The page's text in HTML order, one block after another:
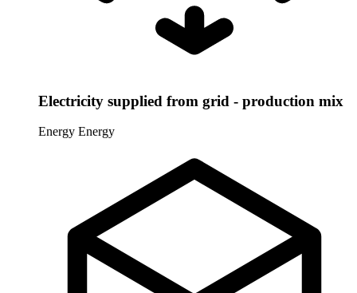
Electricity supplied from grid - production mix
Energy Energy